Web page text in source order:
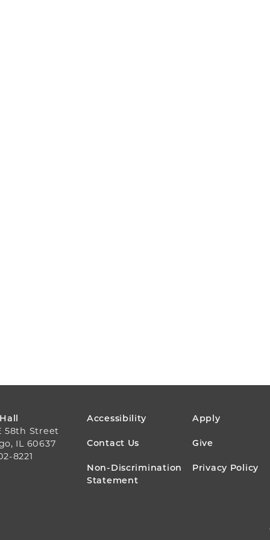
58th Street
IL 60637
8221
FOOTER
MENU
Accessibility Apply
Contact Us Give
Non-Discrimination
Statement
Privacy Policy